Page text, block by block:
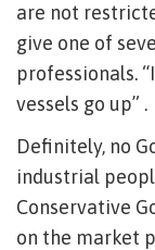
are not
give one of
professionals.
vessels go up” .
Definitely, no
industrial
Conservative
on the market